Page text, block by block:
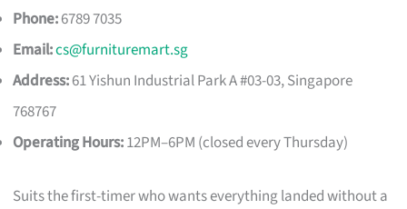
Phone:6789 7035
Email:cs@furnituremart.sg
Address:61 Yishun Industrial Park A #03-03, Singapore
768767
Operating Hours:12PM–6PM (closed every Thursday)
Suits the first-timer who wants everything landed without a